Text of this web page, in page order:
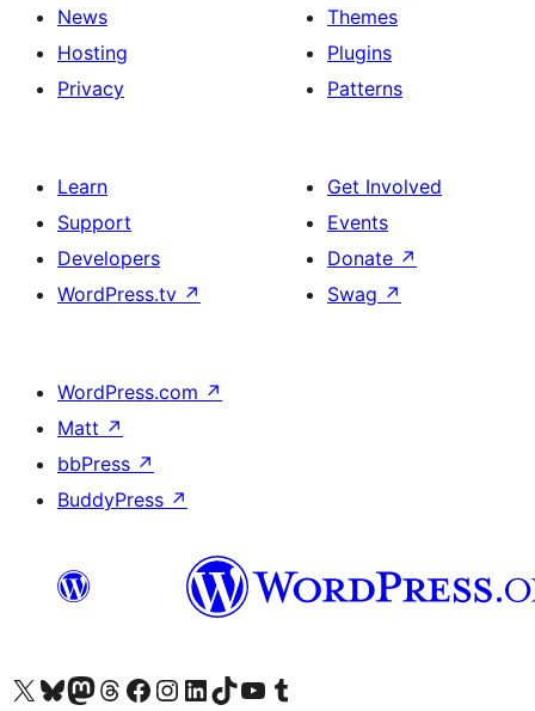
News
Hosting
Privacy
Themes
Plugins
Patterns
Learn
Support
Developers
WordPress.tv ↗
Get Involved
Events
Donate ↗
Swag ↗
WordPress.com ↗
Matt ↗
bbPress ↗
BuddyPress ↗
Visit our X (formerly Twitter) account
Visit our Bluesky account
Visit our Mastodon account
Visit our Threads account
Visit our Facebook page
Visit our Instagram account
Visit our LinkedIn account
Visit our TikTok account
Visit our YouTube channel
Visit our Tumblr account